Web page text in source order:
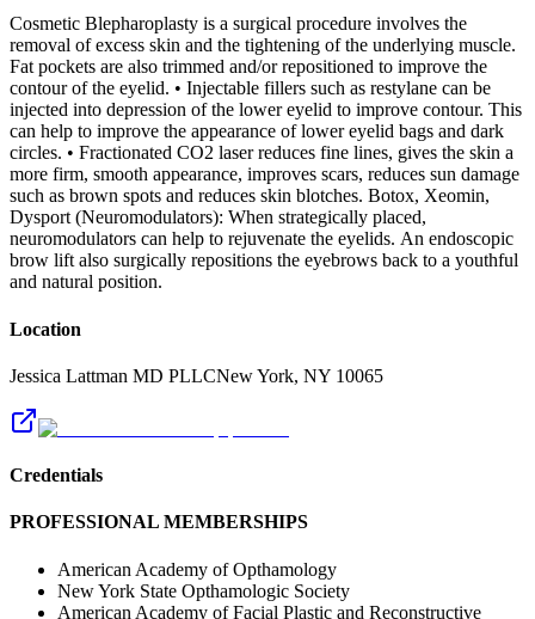
Cosmetic Blepharoplasty is a surgical procedure involves the
removal of excess skin and the tightening of the underlying muscle.
Fat pockets are also trimmed and/or repositioned to improve the
contour of the eyelid. • Injectable fillers such as restylane can be
injected into depression of the lower eyelid to improve contour. This
can help to improve the appearance of lower eyelid bags and dark
circles. • Fractionated CO2 laser reduces fine lines, gives the skin a
more firm, smooth appearance, improves scars, reduces sun damage
such as brown spots and reduces skin blotches. Botox, Xeomin,
Dysport (Neuromodulators): When strategically placed,
neuromodulators can help to rejuvenate the eyelids. An endoscopic
brow lift also surgically repositions the eyebrows back to a youthful
and natural position.
Location
Jessica Lattman MD PLLCNew York, NY 10065
Credentials
PROFESSIONAL MEMBERSHIPS
American Academy of Opthamology
New York State Opthamologic Society
American Academy of Facial Plastic and Reconstructive